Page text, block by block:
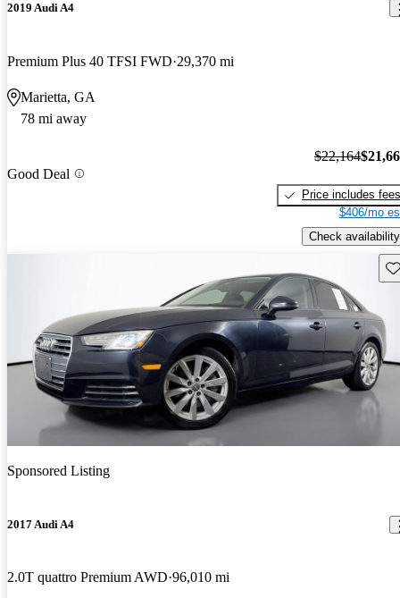
2019 Audi A4
Premium Plus 40 TFSI FWD 29,370 mi
Marietta, GA
78 mi away
Good Deal
$22,164
Price includes fees
$406/mo
Check availability
Sponsored Listing
2017 Audi A4
2.0T quattro Premium AWD 96,010 mi